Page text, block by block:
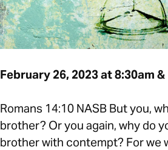
February 26, 2023 at 8:30am &
Romans 14:10 NASB But you,
brother? Or you again, why do
brother with contempt? For we